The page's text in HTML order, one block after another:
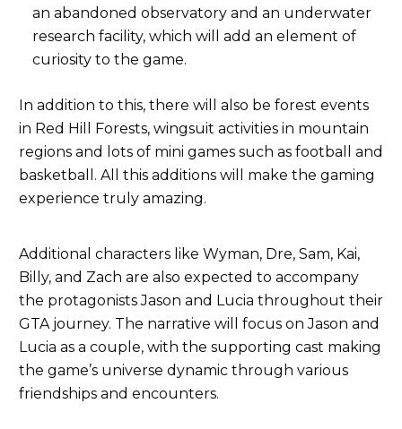
an abandoned observatory and an underwater
research facility, which will add an element of
curiosity to the game.
In addition to this, there will also be forest events
in Red Hill Forests, wingsuit activities in mountain
regions and lots of mini games such as football and
basketball. All this additions will make the gaming
experience truly amazing.
Additional characters like Wyman, Dre, Sam, Kai,
Billy, and Zach are also expected to accompany
the protagonists Jason and Lucia throughout their
GTA journey. The narrative will focus on Jason and
Lucia as a couple, with the supporting cast making
the game’s universe dynamic through various
friendships and encounters.